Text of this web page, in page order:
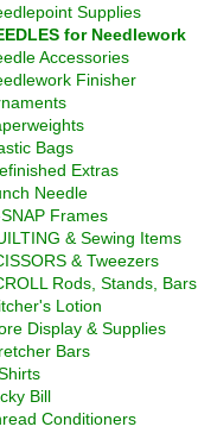
Supplies
for Needlework
Accessories
Finisher
Bags
Extras
Needle
Frames
& Sewing Items
& Tweezers
Rods, Stands, Bars
Lotion
Display & Supplies
Bars
Bill
Conditioners